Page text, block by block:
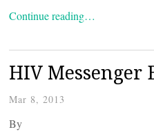
Continue reading…
HIV Messenger
Mar 8, 2013
By